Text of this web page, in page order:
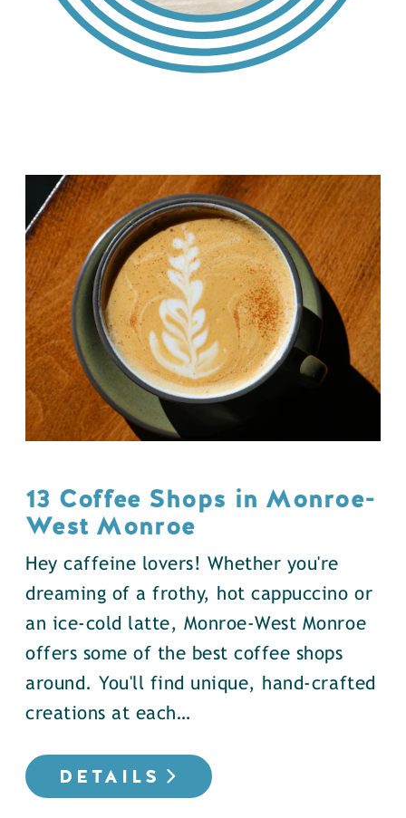
13 Coffee Shops in Monroe-
West Monroe
Hey caffeine lovers! Whether you're
dreaming of a frothy, hot cappuccino or
an ice-cold latte, Monroe-West Monroe
offers some of the best coffee shops
around. You'll find unique, hand-crafted
creations at each…
DETAILS